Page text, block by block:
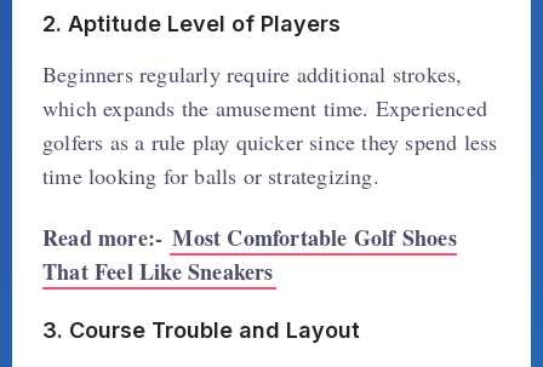
2. Aptitude Level of Players
Beginners regularly require additional strokes,
which expands the amusement time. Experienced
golfers as a rule play quicker since they spend less
time looking for balls or strategizing.
Read more:- Most Comfortable Golf Shoes
That Feel Like Sneakers
3. Course Trouble and Layout